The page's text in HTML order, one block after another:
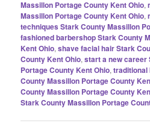
Massillon Portage County Kent Ohio,
Massillon Portage County Kent Ohio,
techniques Stark County Massillon
fashioned barbershop Stark County
Kent Ohio,shave facial hair Stark
County Kent Ohio,start a new career
Portage County Kent Ohio,
County Massillon Portage County
County Massillon Portage County
Stark County Massillon Portage